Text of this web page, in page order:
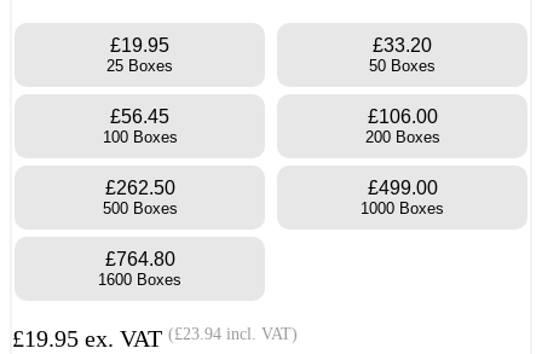
£19.95
25 Boxes
£33.20
50 Boxes
£56.45
100 Boxes
£106.00
200 Boxes
£262.50
500 Boxes
£499.00
1000 Boxes
£764.80
1600 Boxes
£19.95 ex. VAT (£23.94 incl. VAT)